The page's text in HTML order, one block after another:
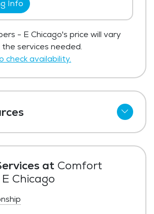
at Comfort
Chicago
Info
- E Chicago's price will vary
services needed.
check availability.